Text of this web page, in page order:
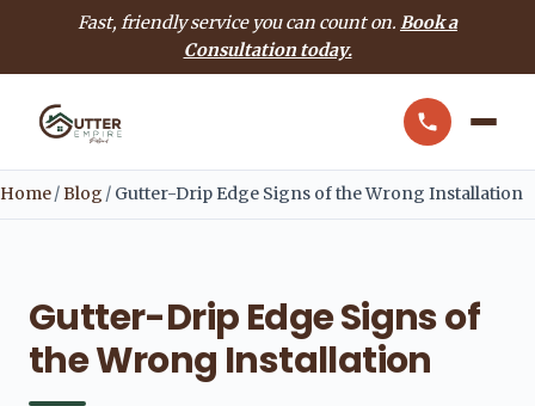
Fast, friendly service you can count on. Book a
Consultation today.
Home/Blog / Gutter-Drip Edge Signs of the Wrong Installation
Gutter-Drip Edge Signs of
the Wrong Installation